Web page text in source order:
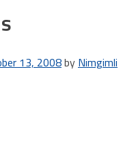
13, 2008by Nimgimli